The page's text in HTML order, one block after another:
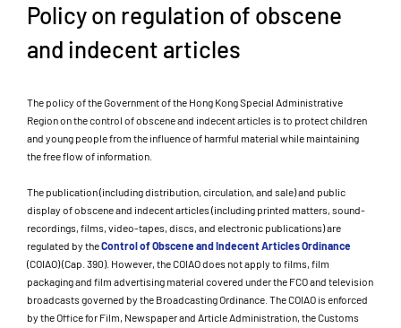
Policy on regulation of obscene
and indecent articles
The policy of the Government of the Hong Kong Special Administrative
Region on the control of obscene and indecent articles is to protect children
and young people from the influence of harmful material while maintaining
the free flow of information.
The publication (including distribution, circulation, and sale) and public
display of obscene and indecent articles (including printed matters, sound-
recordings, films, video-tapes, discs, and electronic publications) are
regulated by theControl of Obscene and Indecent Articles Ordinance
(COIAO) (Cap. 390). However, the COIAO does not apply to films, film
packaging and film advertising material covered under the FCO and television
broadcasts governed by the Broadcasting Ordinance. The COIAO is enforced
by the Office for Film, Newspaper and Article Administration, the Customs